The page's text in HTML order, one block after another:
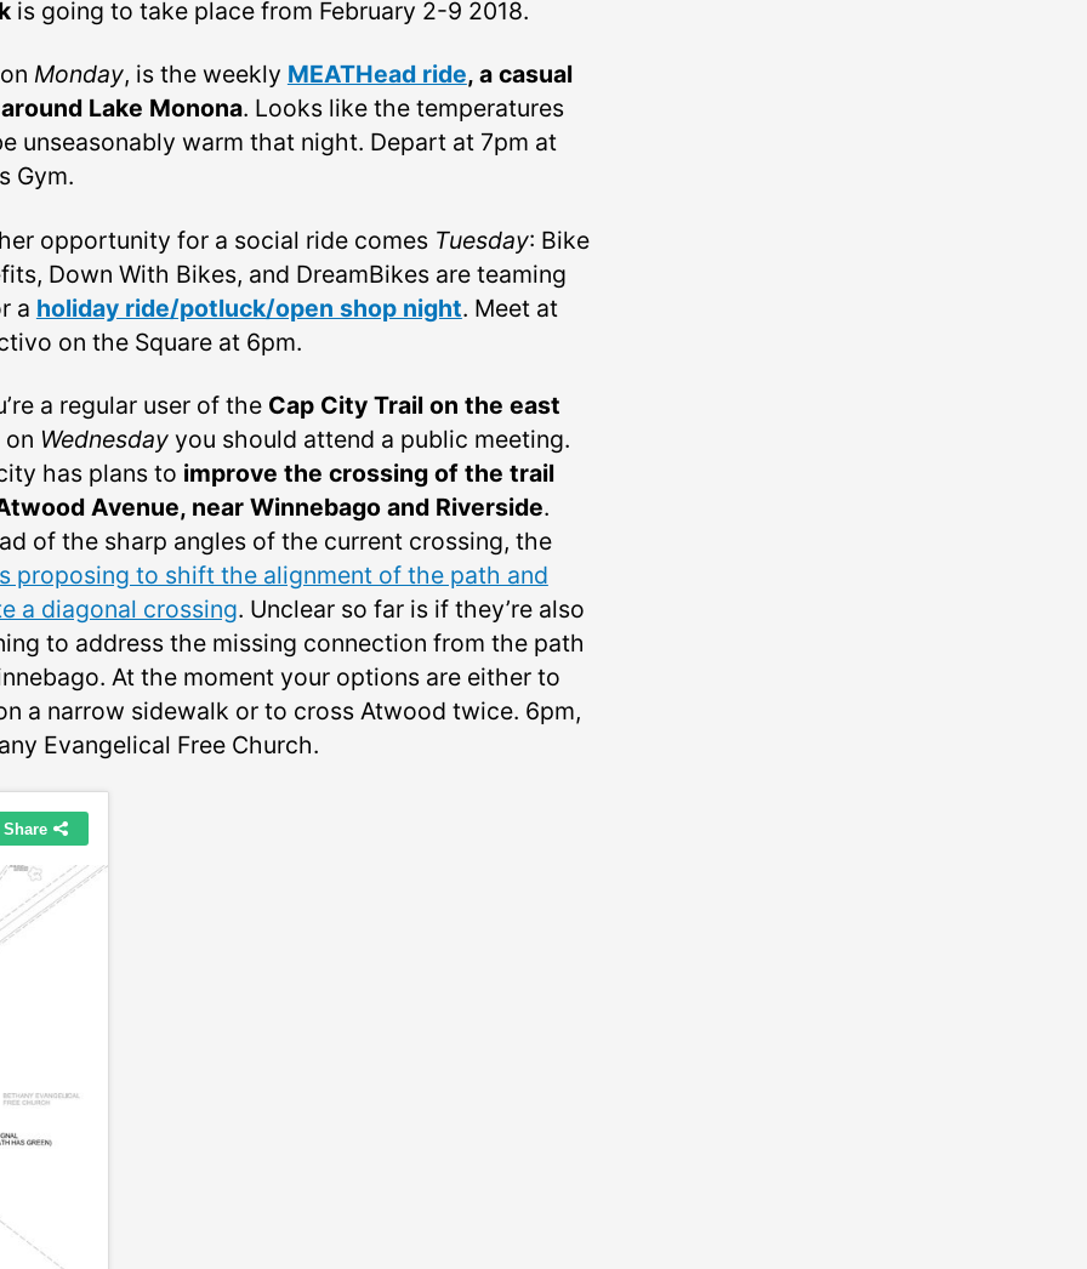
is going to take place from February 2-9 2018.
Monday, is the weekly MEATHead ride, a casual
Lake Monona. Looks like the temperatures
unseasonably warm that night. Depart at 7pm at
Gym.
opportunity for a social ride comes Tuesday: Bike
Down With Bikes, and DreamBikes are teaming
a holiday ride/potluck/open shop night. Meet at
on the Square at 6pm.
a regular user of the Cap City Trail on the east
on Wednesdayyou should attend a public meeting.
has plans to improve the crossing of the trail
Avenue, near Winnebago and Riverside.
of the sharp angles of the current crossing, the
proposing to shift the alignment of the path and
a diagonal crossing. Unclear so far is if they’re also
to address the missing connection from the path
At the moment your options are either to
a narrow sidewalk or to cross Atwood twice. 6pm,
Evangelical Free Church.